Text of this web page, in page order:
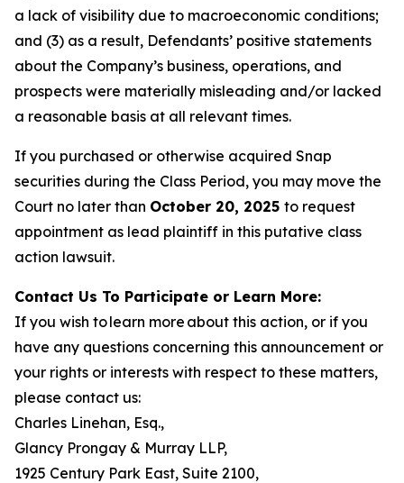
a lack of visibility due to macroeconomic conditions;
and (3) as a result, Defendants’ positive statements
about the Company’s business, operations, and
prospects were materially misleading and/or lacked
a reasonable basis at all relevant times.
If you purchased or otherwise acquired Snap
securities during the Class Period, you may move the
Court no later than October 20, 2025 to request
appointment as lead plaintiff in this putative class
action lawsuit.
Contact Us To Participate or Learn More:
If you wish to learn more about this action, or if you
have any questions concerning this announcement or
your rights or interests with respect to these matters,
please contact us:
Charles Linehan, Esq.,
Glancy Prongay & Murray LLP,
1925 Century Park East, Suite 2100,